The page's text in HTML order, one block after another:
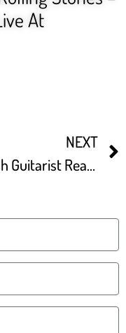
At
NEXT
British Guitarist Reacts To Muddy Waters An Inspirational Blues LEGEND